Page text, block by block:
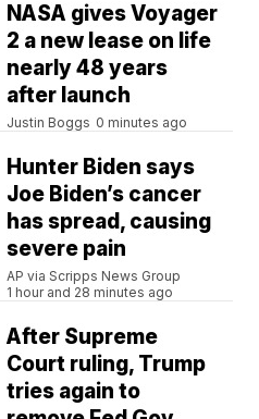
NASA gives Voyager
2 a new lease on life
nearly 48 years
after launch
Justin Boggs 0 minutes ago
Hunter Biden says
Joe Biden’s cancer
has spread, causing
severe pain
AP via Scripps News Group
1 hour and 28 minutes ago
After Supreme
Court ruling, Trump
tries again to